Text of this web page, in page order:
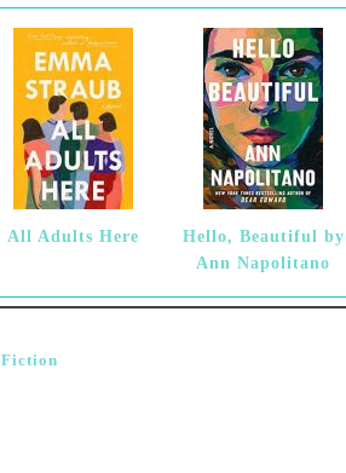
All Adults Here
Hello, Beautiful by
Ann Napolitano
Fiction